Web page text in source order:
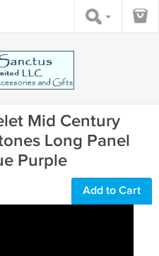
Mid Century
Long Panel
Purple
Add to Cart